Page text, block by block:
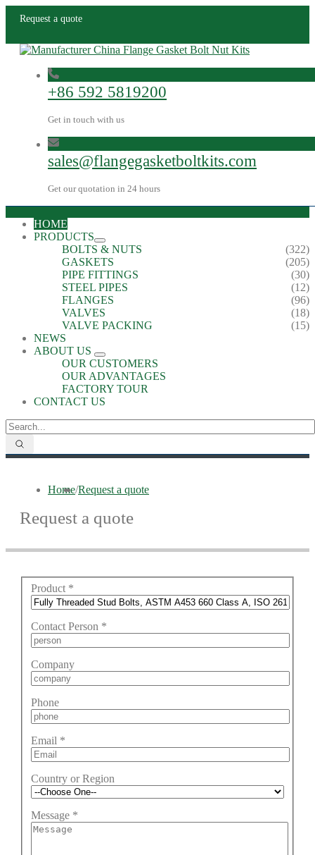
Request a quote
+86 592 5819200
Get in touch with us
sales@flangegasketboltkits.com
Get our quotation in 24 hours
HOME
PRODUCTS
BOLTS & NUTS
(322)
GASKETS
(205)
PIPE FITTINGS
(30)
STEEL PIPES
(12)
FLANGES
(96)
VALVES
(18)
VALVE PACKING
(15)
NEWS
ABOUT US
OUR CUSTOMERS
OUR ADVANTAGES
FACTORY TOUR
CONTACT US
Home/Request a quote
Request a quote
Product *
Contact Person *
Company
Phone
Email *
Country or Region
Message *